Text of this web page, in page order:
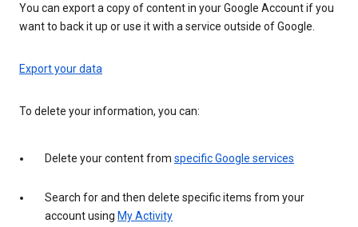
You can export a copy of content in your Google Account if you
want to back it up or use it with a service outside of Google.
Export your data
To delete your information, you can:
Delete your content from specific Google services
Search for and then delete specific items from your
account using My Activity